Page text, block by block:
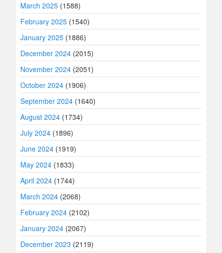
March 2025 (1588)
February 2025 (1540)
January 2025 (1886)
December 2024 (2015)
November 2024 (2051)
October 2024 (1906)
September 2024 (1640)
August 2024 (1734)
July 2024 (1896)
June 2024 (1919)
May 2024 (1833)
April 2024 (1744)
March 2024 (2068)
February 2024 (2102)
January 2024 (2067)
December 2023 (2119)